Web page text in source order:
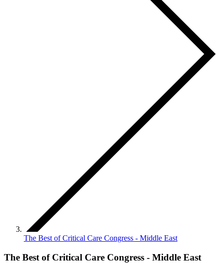
The Best of Critical Care Congress - Middle East
The Best of Critical Care Congress - Middle East